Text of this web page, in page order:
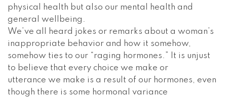
physical health but also our mental health and
general wellbeing.
We’ve all heard jokes or remarks about a woman’s
inappropriate behavior and how it somehow,
somehow ties to our “raging hormones.” It is unjust
to believe that every choice we make or
utterance we make is a result of our hormones, even
though there is some hormonal variance